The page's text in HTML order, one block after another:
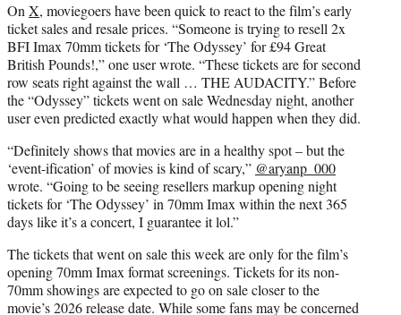
OnX, moviegoers have been quick to react to the film’s early
ticket sales and resale prices. “Someone is trying to resell 2x
BFI Imax 70mm tickets for ‘The Odyssey’ for £94 Great
British Pounds!,” one user wrote. “These tickets are for second
row seats right against the wall … THE AUDACITY.” Before
the “Odyssey” tickets went on sale Wednesday night, another
user even predicted exactly what would happen when they did.
“Definitely shows that movies are in a healthy spot – but the
‘event-ification’ of movies is kind of scary,” @aryanp_000
wrote. “Going to be seeing resellers markup opening night
tickets for ‘The Odyssey’ in 70mm Imax within the next 365
days like it’s a concert, I guarantee it lol.”
The tickets that went on sale this week are only for the film’s
opening 70mm Imax format screenings. Tickets for its non-
70mm showings are expected to go on sale closer to the
movie’s 2026 release date. While some fans may be concerned